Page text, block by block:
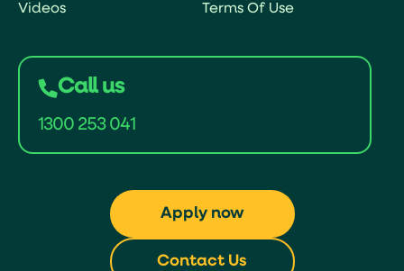
Videos Terms Of Use
Call us
1300 253 041
Apply now
Contact Us